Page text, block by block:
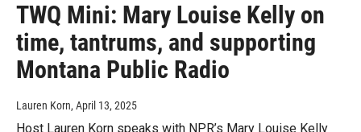
TWQ Mini: Mary Louise Kelly on
time, tantrums, and supporting
Montana Public Radio
Lauren Korn, April 13, 2025
Host Lauren Korn speaks with NPR’s Mary Louise Kelly